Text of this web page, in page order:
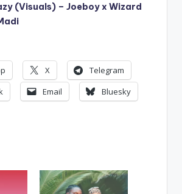
(Visuals) – Joeboy x Wizard
X
Telegram
Email
Bluesky